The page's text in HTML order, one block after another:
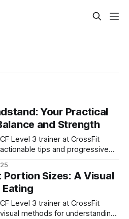
Your Practical
and Strength
Level 3 trainer at CrossFit
tips and progressive
Sizes: A Visual
Eating
Level 3 trainer at CrossFit
methods for understanding